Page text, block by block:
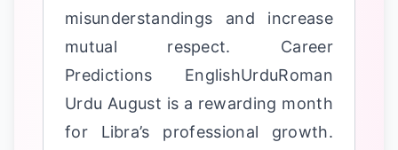
misunderstandings and increase
mutual respect. Career
Predictions EnglishUrduRoman
Urdu August is a rewarding month
for Libra’s professional growth.